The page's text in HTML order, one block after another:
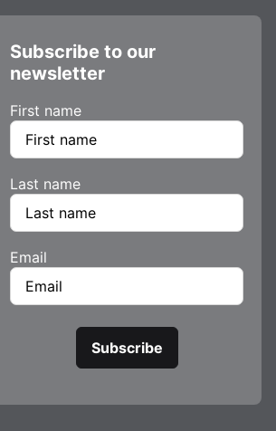
Subscribe to our
newsletter
First name
Last name
Email